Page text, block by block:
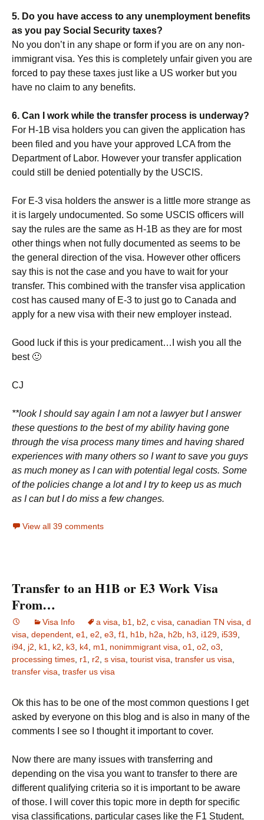
5. Do you have access to any unemployment benefits
as you pay Social Security taxes?
No you don’t in any shape or form if you are on any non-
immigrant visa. Yes this is completely unfair given you are
forced to pay these taxes just like a US worker but you
have no claim to any benefits.
6. Can I work while the transfer process is underway?
For H-1B visa holders you can given the application has
been filed and you have your approved LCA from the
Department of Labor. However your transfer application
could still be denied potentially by the USCIS.
For E-3 visa holders the answer is a little more strange as
it is largely undocumented. So some USCIS officers will
say the rules are the same as H-1B as they are for most
other things when not fully documented as seems to be
the general direction of the visa. However other officers
say this is not the case and you have to wait for your
transfer. This combined with the transfer visa application
cost has caused many of E-3 to just go to Canada and
apply for a new visa with their new employer instead.
Good luck if this is your predicament…I wish you all the
best 🙂
CJ
**look I should say again I am not a lawyer but I answer
these questions to the best of my ability having gone
through the visa process many times and having shared
experiences with many others so I want to save you guys
as much money as I can with potential legal costs. Some
of the policies change a lot and I try to keep us as much
as I can but I do miss a few changes.
View all 39 comments
Transfer to an H1B or E3 Work Visa
From…
Visa Info a visa b1 b2 c visa canadian TN visa d
visa dependent e1 e2 e3 f1 h1b h2a h2b h3 i129 i539
i94 j2 k1 k2 k3 k4 m1 nonimmigrant visa o1 o2 o3
processing times r1 r2 s visa tourist visa transfer us visa
transfer visa trasfer us visa
Ok this has to be one of the most common questions I get
asked by everyone on this blog and is also in many of the
comments I see so I thought it important to cover.
Now there are many issues with transferring and
depending on the visa you want to transfer to there are
different qualifying criteria so it is important to be aware
of those. I will cover this topic more in depth for specific
visa classifications, particular cases like the F1 Student,